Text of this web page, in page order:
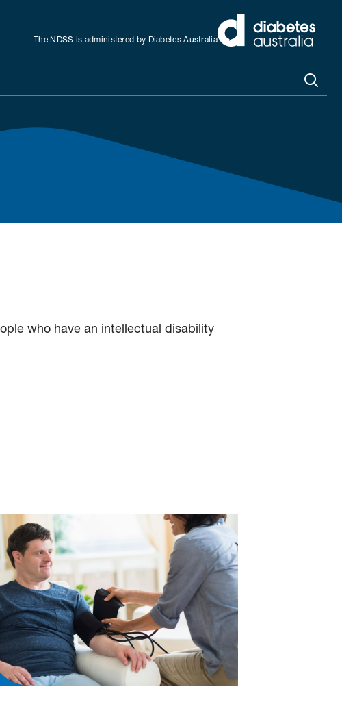
The NDSS is administered by Diabetes Australia
who have an intellectual disability